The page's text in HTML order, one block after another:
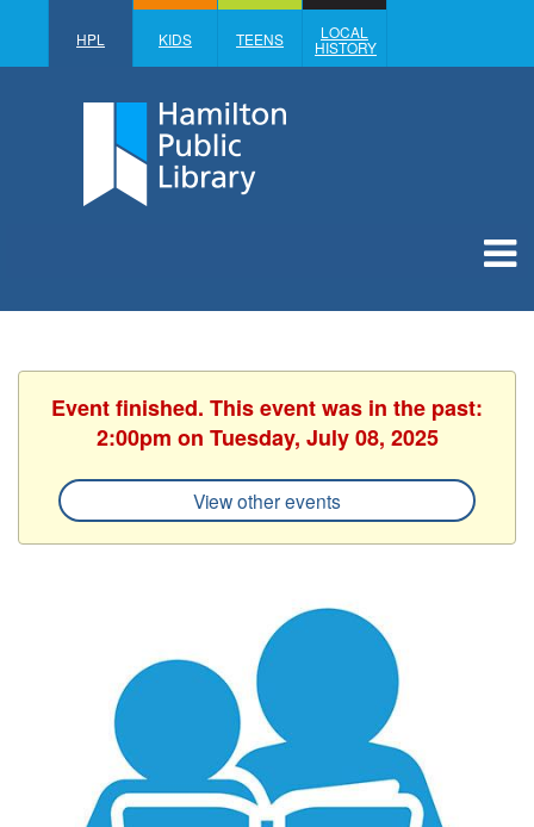
HPL KIDS TEENS LOCAL
HISTORY
Event finished. This event was in the past:
2:00pm on Tuesday, July 08, 2025
View other events